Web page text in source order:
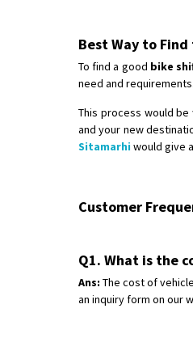
Best Way to
To find a good bike
need and
This process would
and your new
Sitamarhi would give
Customer
Q1. What is the
Ans: The cost of
an inquiry form on our